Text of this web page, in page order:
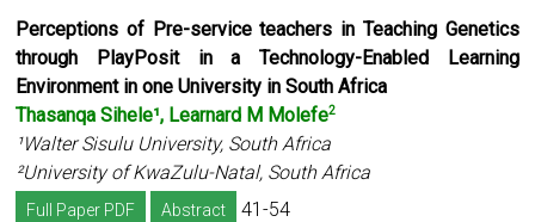
Perceptions of Pre-service teachers in Teaching Genetics
through PlayPosit in a Technology-Enabled Learning
Environment in one University in South Africa
Thasanqa Sihele¹, Learnard M Molefe2
¹Walter Sisulu University, South Africa
²University of KwaZulu-Natal, South Africa
Full Paper PDF Abstract 41-54